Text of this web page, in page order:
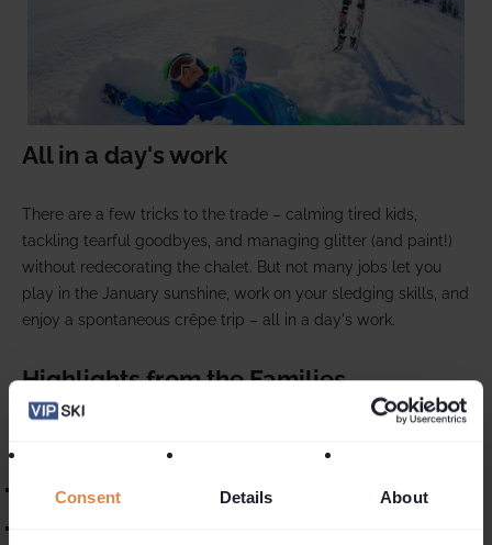
Consent Details About
All in a day's work
There are a few tricks to the trade – calming tired kids,
tackling tearful goodbyes, and managing glitter (and paint!)
without redecorating the chalet. But not many jobs let you
play in the January sunshine, work on your sledging skills, and
enjoy a spontaneous crêpe trip – all in a day's work.
Highlights from the Families
The best part? Seeing the week’s fun reflected in glowing
“Our nanny was so sweet and attentive with the kids!”